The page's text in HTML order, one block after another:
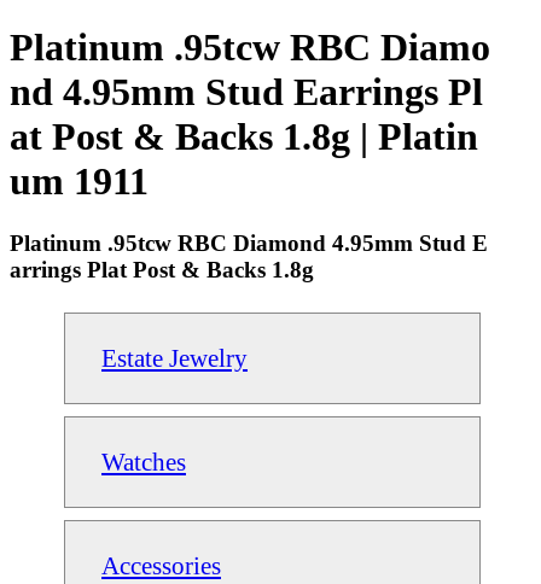
Platinum .95tcw RBC Diamo
nd 4.95mm Stud Earrings Pl
at Post & Backs 1.8g | Platin
um 1911
Platinum .95tcw RBC Diamond 4.95mm Stud E
arrings Plat Post & Backs 1.8g
Estate Jewelry
Watches
Accessories